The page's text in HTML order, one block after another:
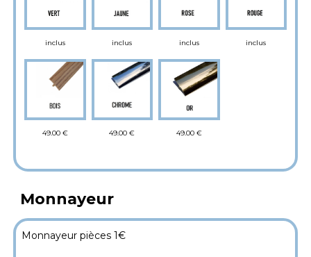
inclus inclus inclus inclus
49.00 € 49.00 € 49.00 €
Monnayeur
Monnayeur pièces 1€